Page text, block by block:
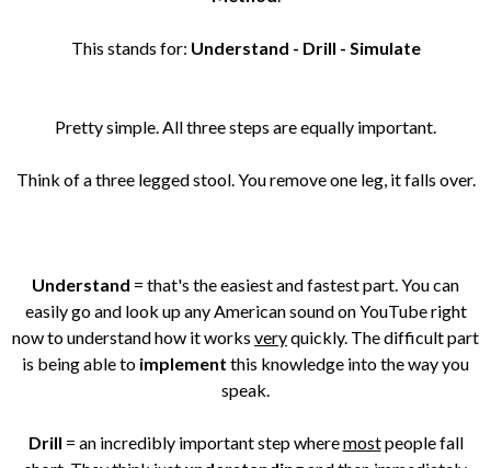
This stands for: Understand - Drill - Simulate
Pretty simple. All three steps are equally important.
Think of a three legged stool. You remove one leg, it falls over.
Understand = that's the easiest and fastest part. You can
easily go and look up any American sound on YouTube right
now to understand how it works veryquickly. The difficult part
is being able to implement this knowledge into the way you
speak.
Drill = an incredibly important step wheremostpeople fall